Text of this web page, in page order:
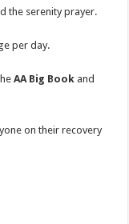
the serenity prayer.
per day.
AA Big Book and
on their recovery